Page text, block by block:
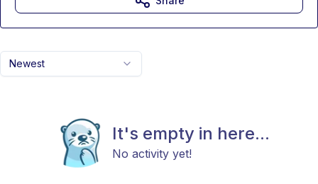
Newest
It's empty in here...
No activity yet!